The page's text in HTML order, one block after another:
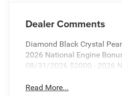
Dealer Comments
Diamond Black Crystal
2026 National Engine
08/31/2026 $2000 - 2026
Read More...